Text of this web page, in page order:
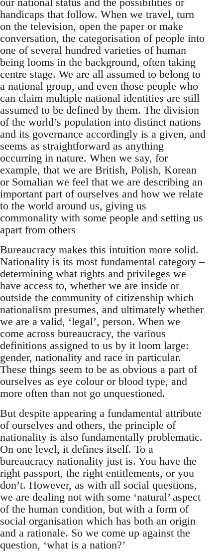
handicaps that follow. When we travel, turn
on the television, open the paper or make
conversation, the categorisation of people into
one of several hundred varieties of human
being looms in the background, often taking
centre stage. We are all assumed to belong to
a national group, and even those people who
can claim multiple national identities are still
assumed to be defined by them. The division
of the world’s population into distinct nations
and its governance accordingly is a given, and
seems as straightforward as anything
occurring in nature. When we say, for
example, that we are British, Polish, Korean
or Somalian we feel that we are describing an
important part of ourselves and how we relate
to the world around us, giving us
commonality with some people and setting us
apart from others
Bureaucracy makes this intuition more solid.
Nationality is its most fundamental category –
determining what rights and privileges we
have access to, whether we are inside or
outside the community of citizenship which
nationalism presumes, and ultimately whether
we are a valid, ‘legal’, person. When we
come across bureaucracy, the various
definitions assigned to us by it loom large:
gender, nationality and race in particular.
These things seem to be as obvious a part of
ourselves as eye colour or blood type, and
more often than not go unquestioned.
But despite appearing a fundamental attribute
of ourselves and others, the principle of
nationality is also fundamentally problematic.
On one level, it defines itself. To a
bureaucracy nationality just is. You have the
right passport, the right entitlements, or you
don’t. However, as with all social questions,
we are dealing not with some ‘natural’ aspect
of the human condition, but with a form of
social organisation which has both an origin
and a rationale. So we come up against the
question, ‘what is a nation?’